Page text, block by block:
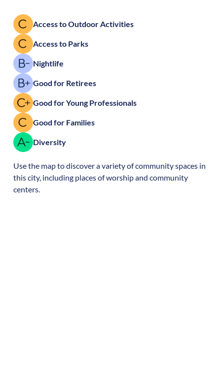
Access to Outdoor Activities
Access to Parks
Nightlife
Good for Retirees
Good for Young Professionals
Good for Families
Diversity
Use the map to discover a variety of community spaces in
this city, including places of worship and community
centers.